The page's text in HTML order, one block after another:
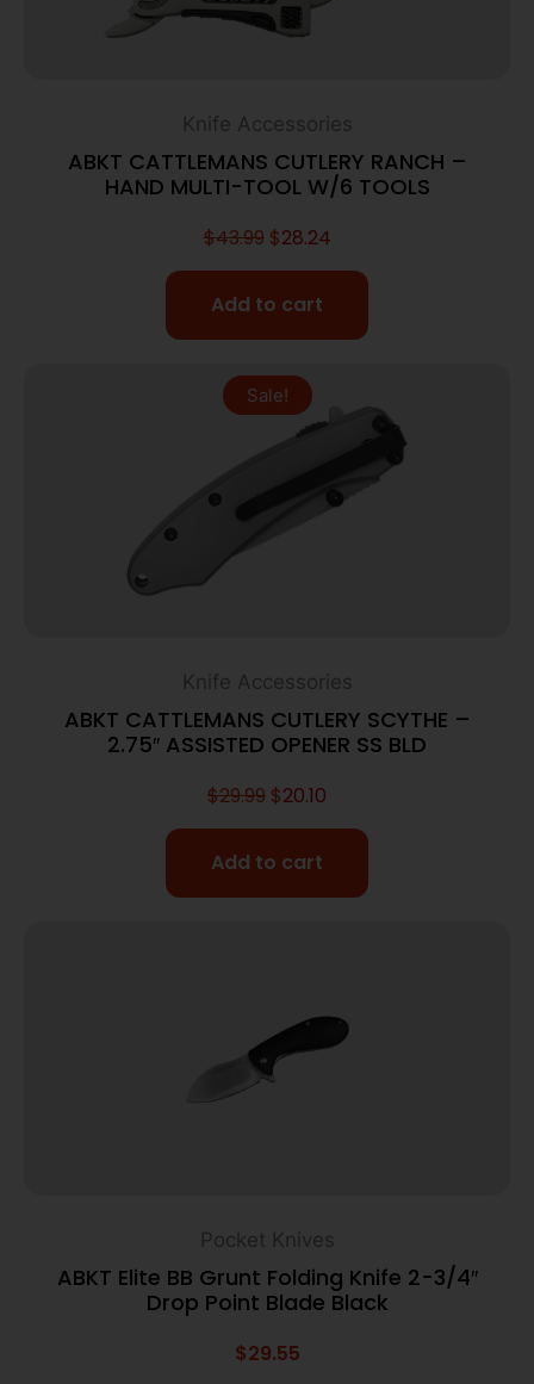
Knife Accessories
ABKT CATTLEMANS CUTLERY RANCH –
HAND MULTI-TOOL W/6 TOOLS
$43.99 $28.24
Add to cart
Sale!
Knife Accessories
ABKT CATTLEMANS CUTLERY SCYTHE –
2.75″ ASSISTED OPENER SS BLD
$29.99 $20.10
Add to cart
Pocket Knives
ABKT Elite BB Grunt Folding Knife 2-3/4″
Drop Point Blade Black
$29.55